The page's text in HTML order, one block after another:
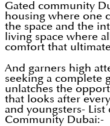
Gated community
housing where one
the space and the
living space where
comfort that
And garners high
seeking a complete
unlatches the
that looks after
and youngsters-
Community Dubai:-